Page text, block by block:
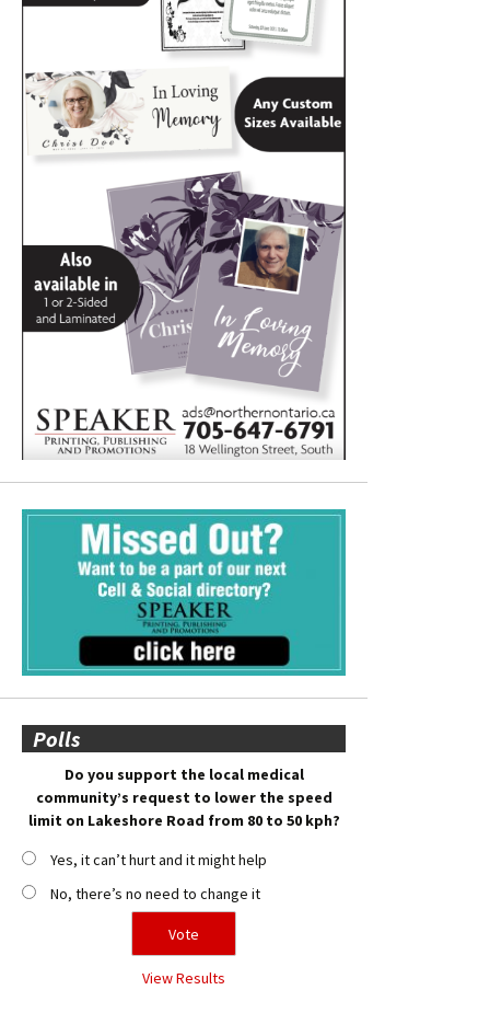
Polls
Do you support the local medical
community’s request to lower the speed
limit on Lakeshore Road from 80 to 50 kph?
Yes, it can’t hurt and it might help
No, there’s no need to change it
View Results